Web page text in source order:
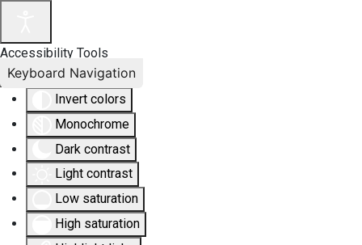
Accessibility Tools
Invert colors
Monochrome
Dark contrast
Light contrast
Low saturation
High saturation
Keyboard Navigation